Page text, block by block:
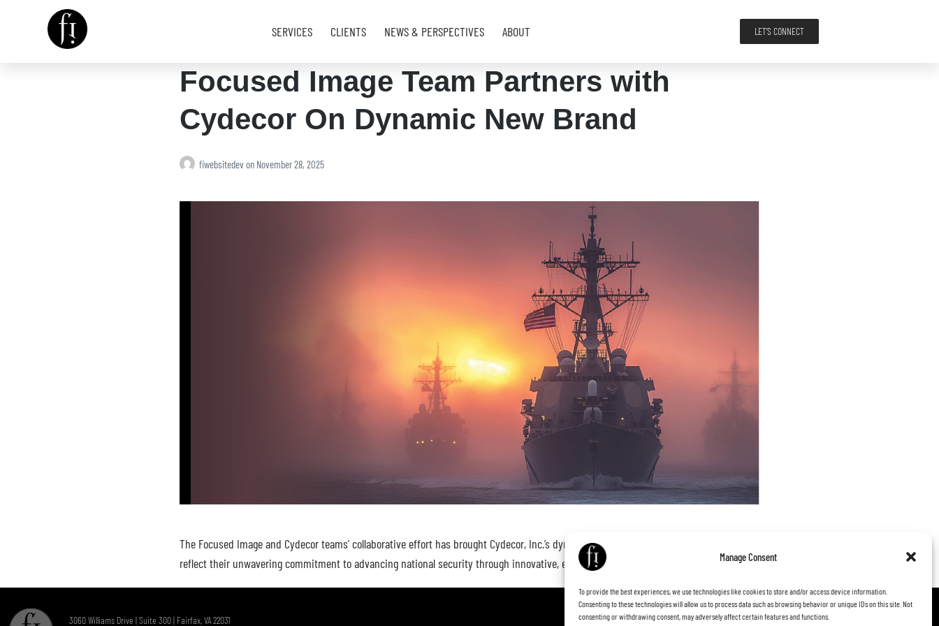
Manage Consent
To provide the best experiences, we use technologies like cookies to store and/or access device information.
Consenting to these technologies will allow us to process data such as browsing behavior or unique IDs on this site. Not
consenting or withdrawing consent, may adversely affect certain features and functions.
SERVICES CLIENTS NEWS & PERSPECTIVES ABOUT LET'S CONNECT
Focused Image Team Partners with
Cydecor On Dynamic New Brand
fiwebsitedevon November 28, 2025
The Focused Image and Cydecor teams’ collaborative effort has brought Cydecor, Inc.’s dynamic new brand to life, positioned to truly
reflect their unwavering commitment to advancing national security through innovative, end-to-end solutions.
3060 Williams Drive | Suite 300 | Fairfax, VA 22031 FOLLOW US: